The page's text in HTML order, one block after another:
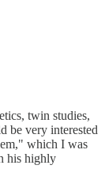
twin studies,
be very interested
which I was
his highly